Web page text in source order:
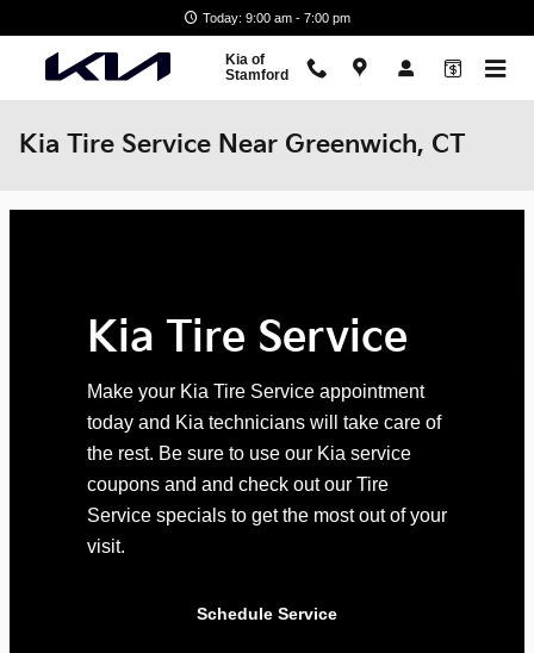
Today: 9:00 am - 7:00 pm
Kia of
Stamford
Kia Tire Service Near Greenwich, CT
Kia Tire Service
Make your Kia Tire Service appointment
today and Kia technicians will take care of
the rest. Be sure to use our Kia service
coupons and and check out our Tire
Service specials to get the most out of your
visit.
Schedule Service